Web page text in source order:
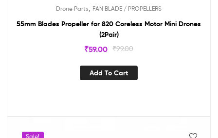
Drone Parts FAN BLADE / PROPELLERS
55mm Blades Propeller for 820 Coreless Motor Mini Drones
(2Pair)
₹99.00
₹59.00
Add To Cart
Sale!